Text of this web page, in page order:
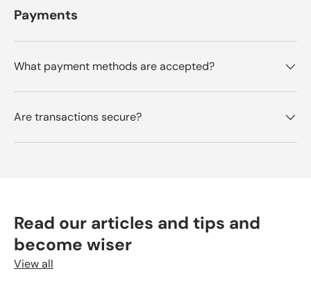
Payments
What payment methods are accepted?
Are transactions secure?
Read our articles and tips and
become wiser
View all